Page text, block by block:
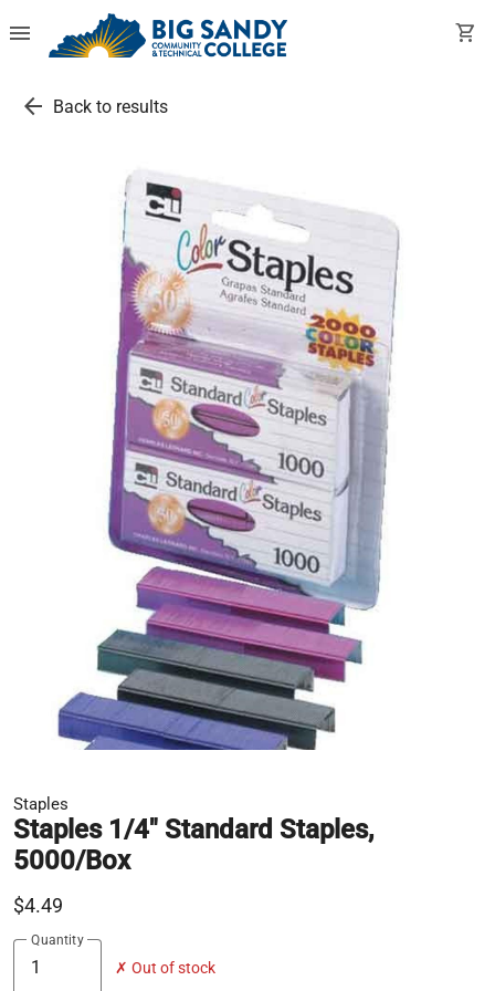
menu shopping_cart
arrow_back Back to results
Staples
Staples 1/4" Standard Staples,
5000/Box
$4.49
Quantity
✗ Out of stock